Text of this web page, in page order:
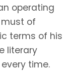
operating
of
terms of his
literary
time.